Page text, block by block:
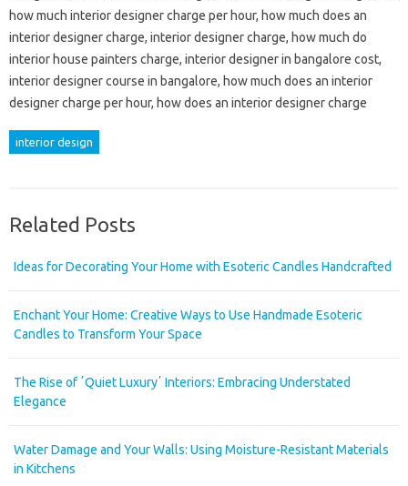
how much interior designer charge per hour, how much does an
interior designer charge, interior designer charge, how much do
interior house painters charge, interior designer in bangalore cost,
interior designer course in bangalore, how much does an interior
designer charge per hour, how does an interior designer charge
interior design
Related Posts
Ideas for Decorating Your Home with Esoteric Candles Handcrafted
Enchant Your Home: Creative Ways to Use Handmade Esoteric
Candles to Transform Your Space
The Rise of ʼQuiet Luxuryʼ Interiors: Embracing Understated
Elegance
Water Damage and Your Walls: Using Moisture-Resistant Materials
in Kitchens